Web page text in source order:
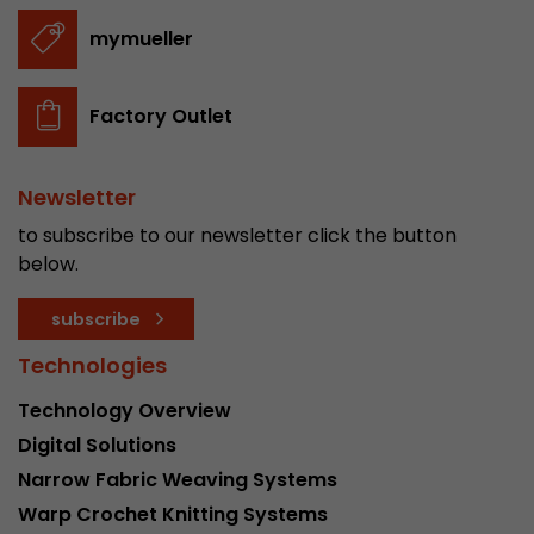
mymueller
Factory Outlet
Newsletter
to subscribe to our newsletter click the button
below.
subscribe
Technologies
Technology Overview
Digital Solutions
Narrow Fabric Weaving Systems
Warp Crochet Knitting Systems
Name
Provider
Lifetime
number of pageviews within the current visit
of the current visit of a visitor.
Name __utmc
Provider www.google.com/analytics/
Lifetime session